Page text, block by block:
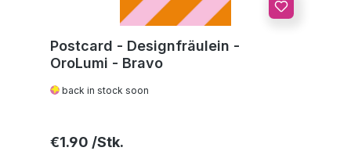
Postcard - Designfräulein -
OroLumi - Bravo
back in stock soon
Regular price:
€1.90